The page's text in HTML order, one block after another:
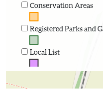
Conservation Areas
Registered Parks and
Local List